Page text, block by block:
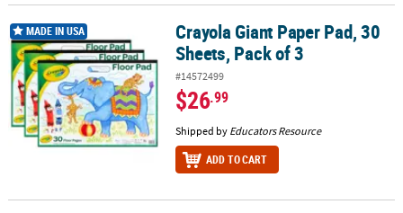
Crayola Giant Paper Pad, 30 Sheets, Pack of 3
MADE IN USA
Crayola Giant Paper Pad, 30
Sheets, Pack of 3
#14572499
$26.99
Shipped by Educators Resource
ADD TO CART